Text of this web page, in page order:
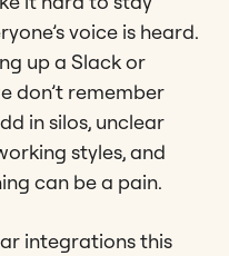
voice is heard.
up a Slack or
don’t remember
in silos, unclear
styles, and
can be a pain.
integrations this